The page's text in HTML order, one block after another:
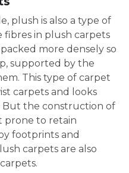
plush is also a type of
in plush carpets
more densely so
supported by the
This type of carpet
carpets and looks
But the construction of
prone to retain
footprints and
carpets are also